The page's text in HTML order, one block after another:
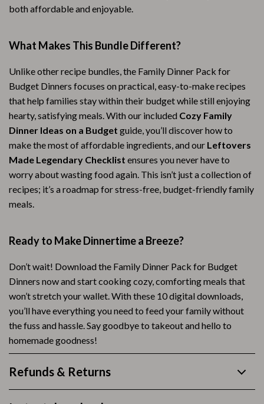
both affordable and enjoyable.
What Makes This Bundle Different?
Unlike other recipe bundles, the Family Dinner Pack for
Budget Dinners focuses on practical, easy-to-make recipes
that help families stay within their budget while still enjoying
hearty, satisfying meals. With our included Cozy Family
Dinner Ideas on a Budget guide, you’ll discover how to
make the most of affordable ingredients, and our Leftovers
Made Legendary Checklist ensures you never have to
worry about wasting food again. This isn’t just a collection of
recipes; it’s a roadmap for stress-free, budget-friendly family
meals.
Ready to Make Dinnertime a Breeze?
Don’t wait! Download the Family Dinner Pack for Budget
Dinners now and start cooking cozy, comforting meals that
won’t stretch your wallet. With these 10 digital downloads,
you’ll have everything you need to feed your family without
the fuss and hassle. Say goodbye to takeout and hello to
homemade goodness!
Refunds & Returns